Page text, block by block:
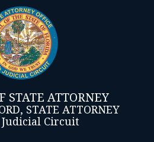
STATE ATTORNEY
STATE ATTORNEY
Judicial Circuit